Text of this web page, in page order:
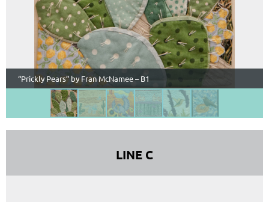
“Prickly Pears” by Fran McNamee – B1
LINE C